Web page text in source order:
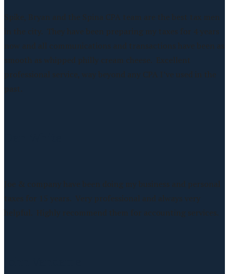
Spike, Bryan and the Spina CPA team are the best tax men
in the city. They have been preparing my taxes for 4 years
now and all communications and transactions have been as
smooth as whipped philly cream cheese. Excellent
professional service, way beyond any CPA I’ve used in the
past.
Joe & company have been doing my business and personal
taxes for 15 years. Very professional and always very
helpful. Highly recommend them for accounting services.